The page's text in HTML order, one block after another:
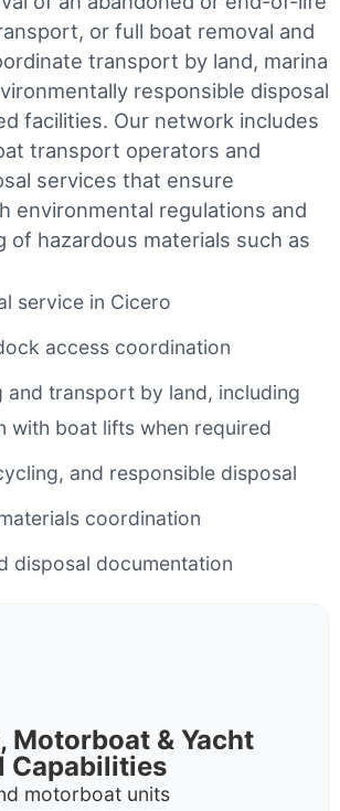
or full boat removal and
transport by land, marina
responsible disposal
facilities. Our network includes
transport operators and
services that ensure
environmental regulations and
of hazardous materials such as
service in Cicero
access coordination
and transport by land, including
with boat lifts when required
and responsible disposal
coordination
disposal documentation
Motorboat & Yacht
Capabilities
motorboat units